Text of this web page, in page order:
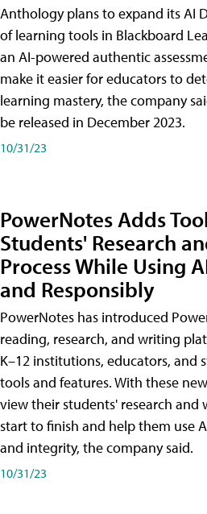
Anthology plans to expand its AI
of learning tools in Blackboard
an AI-powered authentic
make it easier for educators to
learning mastery, the company
be released in December 2023.
10/31/23
PowerNotes Adds
Students' Research
Process While Using
and Responsibly
PowerNotes has introduced
reading, research, and writing
K–12 institutions, educators, and
tools and features. With these
view their students' research and
start to finish and help them use
and integrity, the company said.
10/31/23